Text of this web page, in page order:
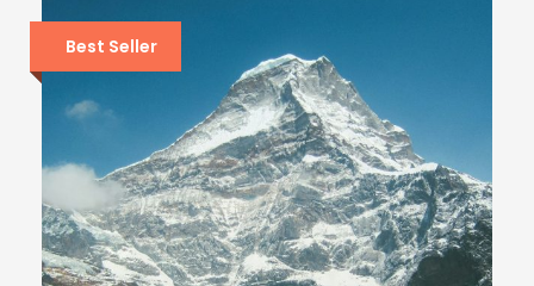
Best Seller